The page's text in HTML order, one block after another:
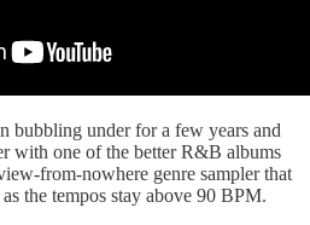
bubbling under for a few years and
with one of the better R&B albums
from-nowhere genre sampler that
the tempos stay above 90 BPM.